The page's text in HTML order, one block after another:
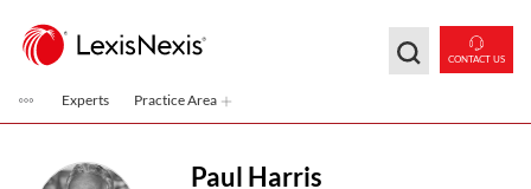
CONTACT US
Experts Practice Area
Paul Harris